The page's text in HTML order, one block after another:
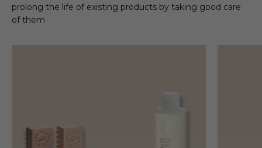
prolong the life of existing products by taking good care
of them